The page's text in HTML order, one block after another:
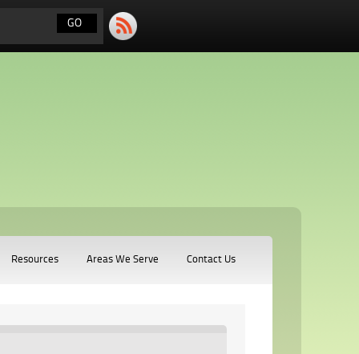
Resources Areas We Serve Contact Us